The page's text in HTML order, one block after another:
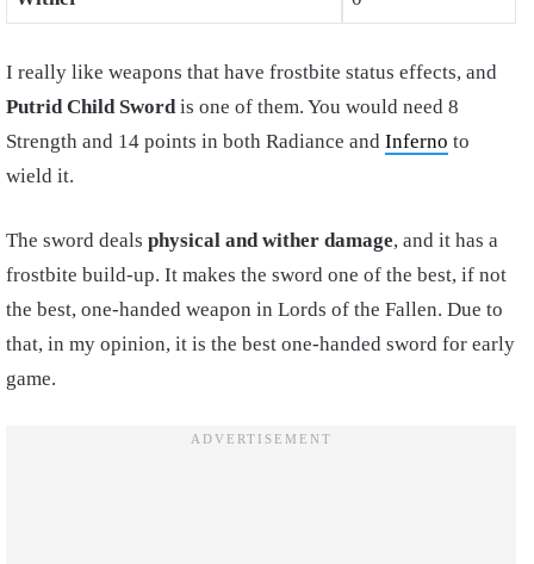
I really like weapons that have frostbite status effects, and
Putrid Child Sword is one of them. You would need 8
Strength and 14 points in both Radiance and Inferno to
wield it.
The sword deals physical and wither damage, and it has a
frostbite build-up. It makes the sword one of the best, if not
the best, one-handed weapon in Lords of the Fallen. Due to
that, in my opinion, it is the best one-handed sword for early
game.